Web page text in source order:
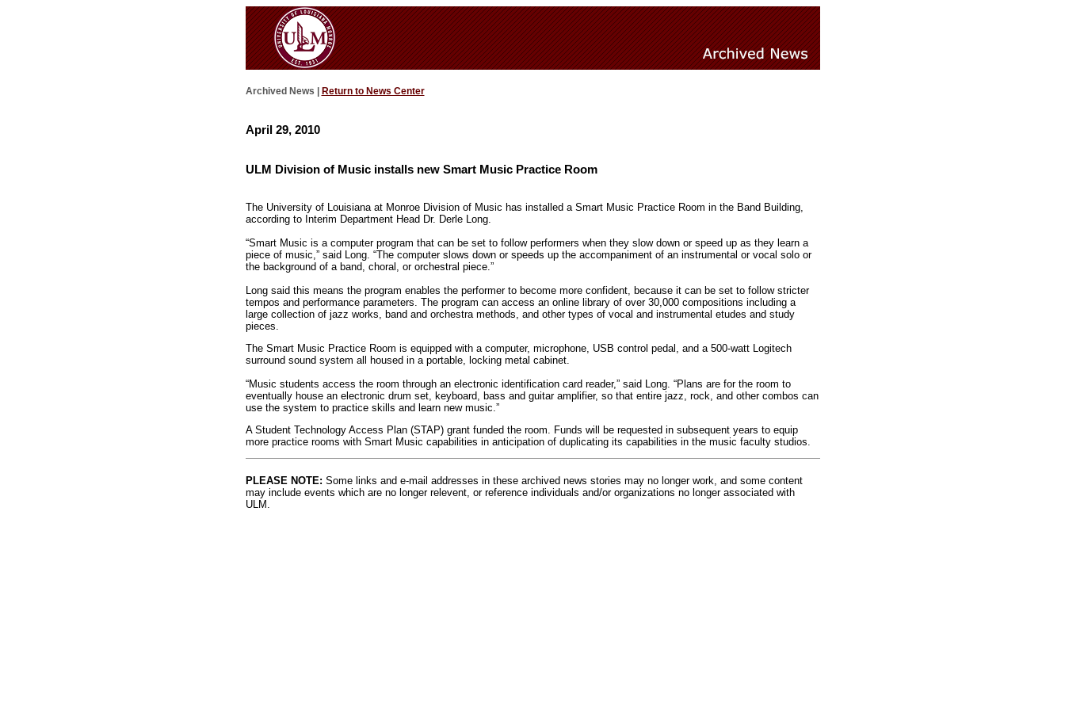
Archived News | Return to News Center
April 29, 2010
ULM Division of Music installs new Smart Music Practice Room
The University of Louisiana at Monroe Division of Music has installed a Smart Music Practice Room in the Band Building,
according to Interim Department Head Dr. Derle Long.
“Smart Music is a computer program that can be set to follow performers when they slow down or speed up as they learn a
piece of music,” said Long. “The computer slows down or speeds up the accompaniment of an instrumental or vocal solo or
the background of a band, choral, or orchestral piece.”
Long said this means the program enables the performer to become more confident, because it can be set to follow stricter
tempos and performance parameters. The program can access an online library of over 30,000 compositions including a
large collection of jazz works, band and orchestra methods, and other types of vocal and instrumental etudes and study
pieces.
The Smart Music Practice Room is equipped with a computer, microphone, USB control pedal, and a 500-watt Logitech
surround sound system all housed in a portable, locking metal cabinet.
“Music students access the room through an electronic identification card reader,” said Long. “Plans are for the room to
eventually house an electronic drum set, keyboard, bass and guitar amplifier, so that entire jazz, rock, and other combos can
use the system to practice skills and learn new music.”
A Student Technology Access Plan (STAP) grant funded the room. Funds will be requested in subsequent years to equip
more practice rooms with Smart Music capabilities in anticipation of duplicating its capabilities in the music faculty studios.
PLEASE NOTE: Some links and e-mail addresses in these archived news stories may no longer work, and some content
may include events which are no longer relevent, or reference individuals and/or organizations no longer associated with
ULM.